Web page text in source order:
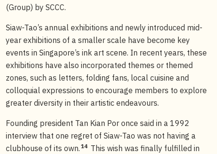
(Group) by SCCC.
Siaw-Tao’s annual exhibitions and newly introduced mid-
year exhibitions of a smaller scale have become key
events in Singapore’s ink art scene. In recent years, these
exhibitions have also incorporated themes or themed
zones, such as letters, folding fans, local cuisine and
colloquial expressions to encourage members to explore
greater diversity in their artistic endeavours.
Founding president Tan Kian Por once said in a 1992
interview that one regret of Siaw-Tao was not having a
clubhouse of its own. 14 This wish was finally fulfilled in